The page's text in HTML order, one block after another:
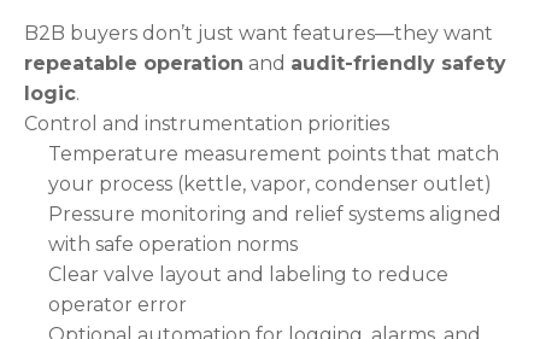
B2B buyers don’t just want features—they want
repeatable operation and audit-friendly safety
logic.
Control and instrumentation priorities
Temperature measurement points that match
your process (kettle, vapor, condenser outlet)
Pressure monitoring and relief systems aligned
with safe operation norms
Clear valve layout and labeling to reduce
operator error